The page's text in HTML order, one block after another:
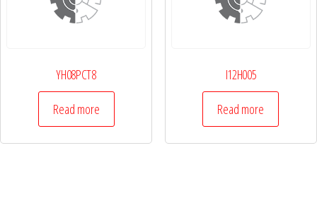
YH08PCT8
Read more
I12H005
Read more